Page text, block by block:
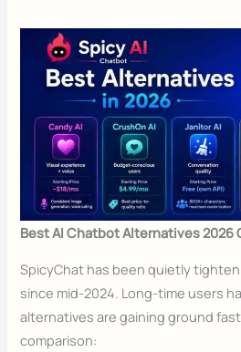
Best AI Chatbot Alternatives 2026
SpicyChat has been quietly
since mid-2024. Long-time users
alternatives are gaining ground
comparison: